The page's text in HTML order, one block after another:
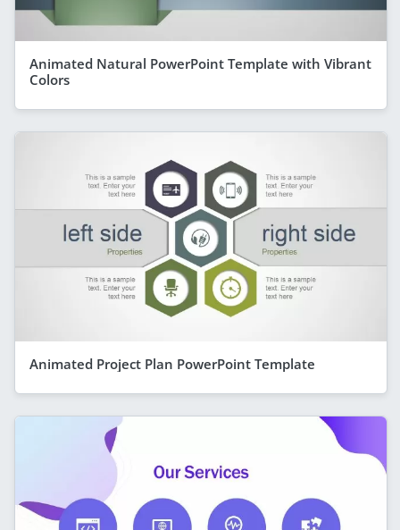
Animated Natural PowerPoint Template with Vibrant
Colors
Animated Project Plan PowerPoint Template